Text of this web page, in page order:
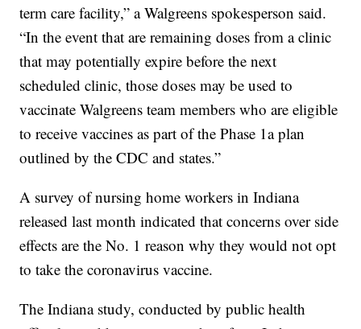
term care facility,” a Walgreens spokesperson said.
“In the event that are remaining doses from a clinic
that may potentially expire before the next
scheduled clinic, those doses may be used to
vaccinate Walgreens team members who are eligible
to receive vaccines as part of the Phase 1a plan
outlined by the CDC and states.”
A survey of nursing home workers in Indiana
released last month indicated that concerns over side
effects are the No. 1 reason why they would not opt
to take the coronavirus vaccine.
The Indiana study, conducted by public health